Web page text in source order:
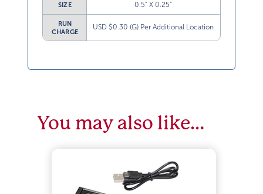
SIZE 0.5” X 0.25”
RUN
CHARGE
USD $0.30 (G) Per Additional Location
You may also like…